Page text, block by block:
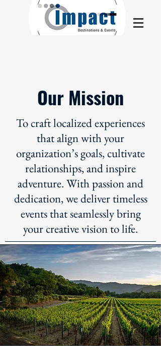
Our Mission
To craft localized experiences
that align with your
organization’s goals, cultivate
relationships, and inspire
adventure. With passion and
dedication, we deliver timeless
events that seamlessly bring
your creative vision to life.